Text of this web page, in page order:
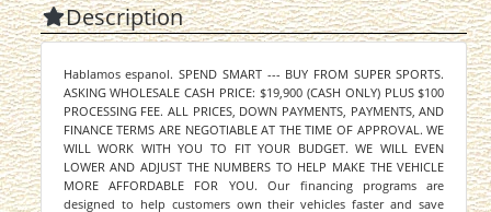
Description
Hablamos espanol. SPEND SMART --- BUY FROM SUPER SPORTS.
ASKING WHOLESALE CASH PRICE: $19,900 (CASH ONLY) PLUS $100
PROCESSING FEE. ALL PRICES, DOWN PAYMENTS, PAYMENTS, AND
FINANCE TERMS ARE NEGOTIABLE AT THE TIME OF APPROVAL. WE
WILL WORK WITH YOU TO FIT YOUR BUDGET. WE WILL EVEN
LOWER AND ADJUST THE NUMBERS TO HELP MAKE THE VEHICLE
MORE AFFORDABLE FOR YOU. Our financing programs are
designed to help customers own their vehicles faster and save